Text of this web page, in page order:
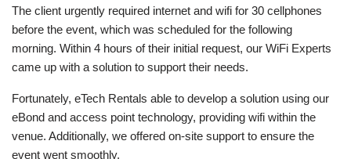
The client urgently required internet and wifi for 30 cellphones
before the event, which was scheduled for the following
morning. Within 4 hours of their initial request, our WiFi Experts
came up with a solution to support their needs.
Fortunately, eTech Rentals able to develop a solution using our
eBond and access point technology, providing wifi within the
venue. Additionally, we offered on-site support to ensure the
event went smoothly.